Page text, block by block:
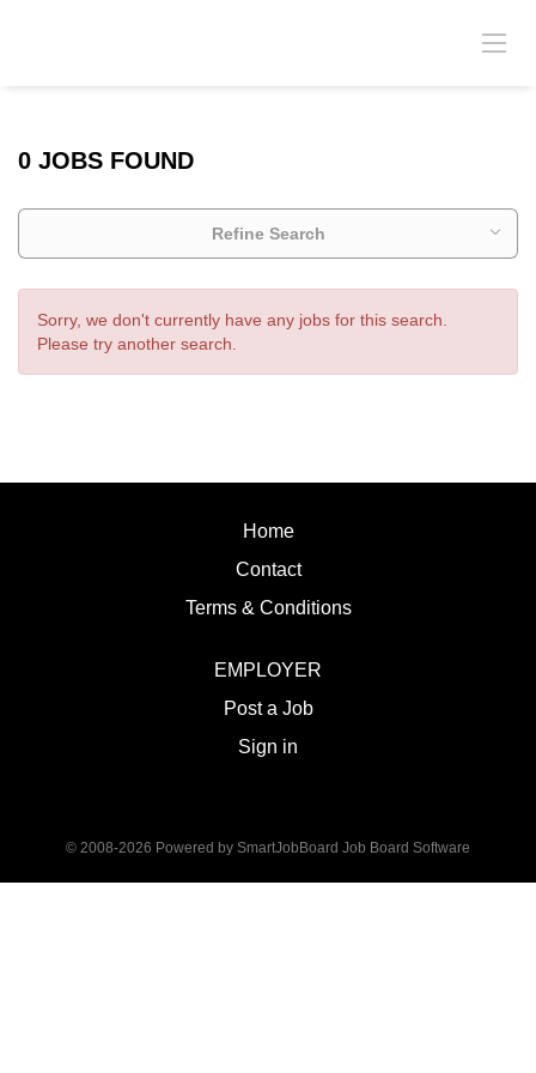
0 JOBS FOUND
Refine Search
Sorry, we don't currently have any jobs for this search.
Please try another search.
Home
Contact
Terms & Conditions
EMPLOYER
Post a Job
Sign in
© 2008-2026 Powered by SmartJobBoard Job Board Software